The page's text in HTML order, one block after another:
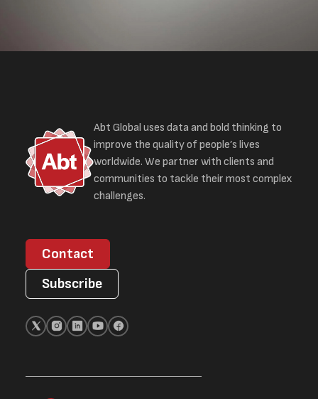
Abt Global uses data and bold thinking to
improve the quality of people’s lives
worldwide. We partner with clients and
communities to tackle their most complex
challenges.
Contact
Subscribe